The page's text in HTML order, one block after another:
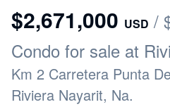
$2,671,000 USD /
Condo for sale at
Km 2 Carretera Punta
Riviera Nayarit, Na.